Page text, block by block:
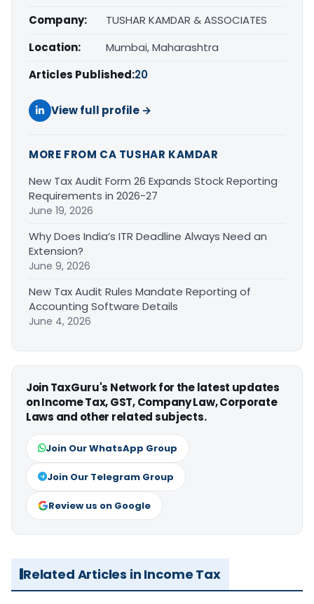
Company:
TUSHAR KAMDAR & ASSOCIATES
Location:
Mumbai, Maharashtra
Articles Published:20
View full profile →
MORE FROM CA TUSHAR KAMDAR
New Tax Audit Form 26 Expands Stock Reporting
Requirements in 2026-27
June 19, 2026
Why Does India’s ITR Deadline Always Need an
Extension?
June 9, 2026
New Tax Audit Rules Mandate Reporting of
Accounting Software Details
June 4, 2026
Join TaxGuru's Network for the latest updates
on Income Tax, GST, Company Law, Corporate
Laws and other related subjects.
Join Our WhatsApp Group
Join Our Telegram Group
Review us on Google
Related Articles in Income Tax